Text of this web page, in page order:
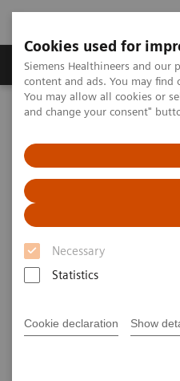
Cookies used for
Siemens Healthineers and our
content and ads. You may
You may allow all cookies or
and change your consent"
Necessary
Statistics
Cookie declaration Show
Produkte und Services
Home Services
Customer